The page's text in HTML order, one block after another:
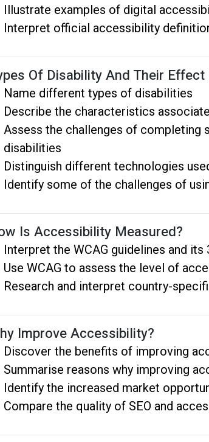
Illustrate examples of digital
Interpret official accessibility
Of Disability And Their
Name different types of disabilities
Describe the characteristics
Assess the challenges of completing
disabilities
Distinguish different technologies
Identify some of the challenges of
Is Accessibility Measured?
Interpret the WCAG guidelines and
Use WCAG to assess the level of
Research and interpret country-
Improve Accessibility?
Discover the benefits of improving
Summarise reasons why improving
Identify the increased market
Compare the quality of SEO and